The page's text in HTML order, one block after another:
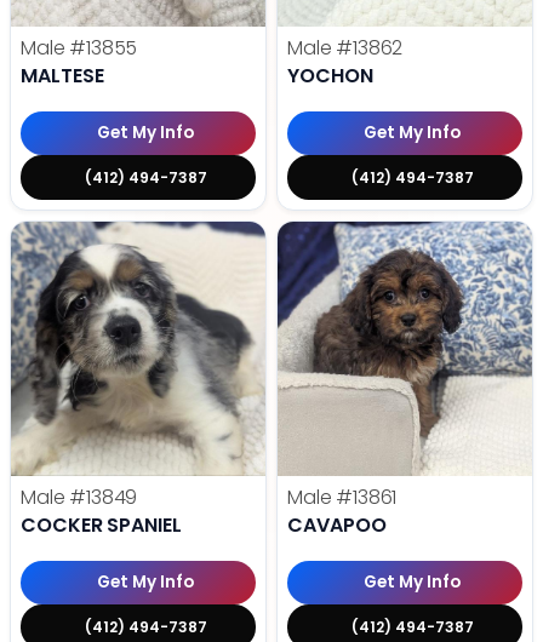
Male #13855
MALTESE
Get My Info
(412) 494-7387
Male #13862
YOCHON
Get My Info
(412) 494-7387
Male #13849
COCKER SPANIEL
Get My Info
(412) 494-7387
Male #13861
CAVAPOO
Get My Info
(412) 494-7387